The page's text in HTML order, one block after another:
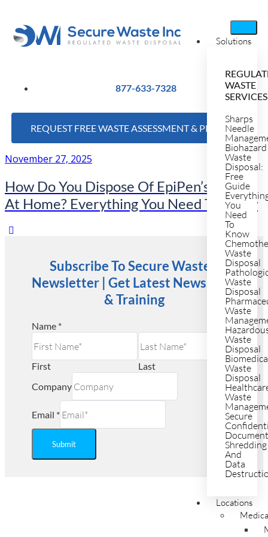
Solutions
WASTE
SERVICES
Sharps
Needle
Biohazard
Waste
Disposal:
Free
Guide
You
Need
To
Know
Waste
Disposal
Waste
Disposal
Waste
Waste
Disposal
Waste
Disposal
Waste
Secure
Shredding
And
Data
Locations
877-633-7328
REQUEST FREE WASTE ASSESSMENT & PRICING
November 27, 2025
How Do You Dispose Of EpiPen’s Safety
At Home? Everything You Need To Know
Subscribe To Secure Waste's
Newsletter | Get Latest News, Tips
& Training
Name *
First
Last
Company
Email *
Submit
Ready to Save on Regulated
Medical Waste Disposal?